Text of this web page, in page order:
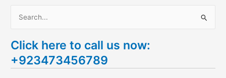
a
r
Click here to call us now:
+923473456789